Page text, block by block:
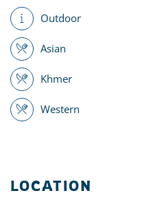
Outdoor
Asian
Khmer
Western
LOCATION